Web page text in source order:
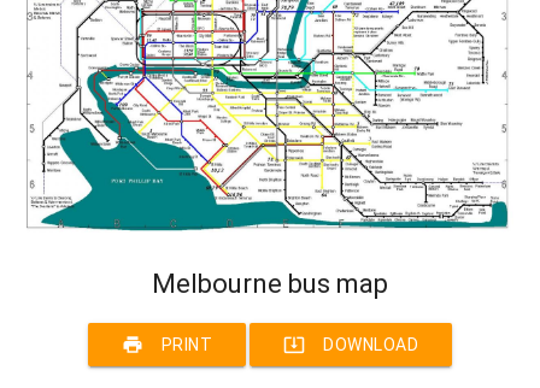
Melbourne bus map
print PRINT system_update_alt DOWNLOAD